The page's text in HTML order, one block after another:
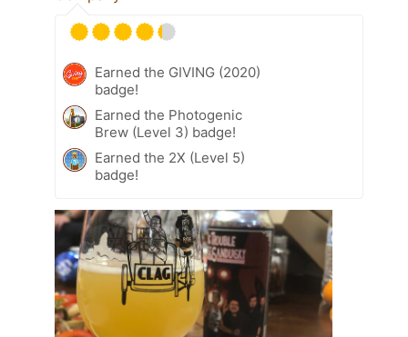
Earned the GIVING (2020)
badge!
Earned the Photogenic
Brew (Level 3) badge!
Earned the 2X (Level 5)
badge!